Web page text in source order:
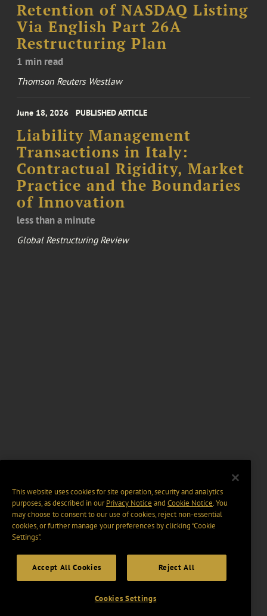
Retention of NASDAQ Listing
Via English Part 26A
Restructuring Plan
1 min read
Thomson Reuters Westlaw
June 18, 2026 PUBLISHED ARTICLE
Liability Management
Transactions in Italy:
Contractual Rigidity, Market
Practice and the Boundaries
of Innovation
less than a minute
Global Restructuring Review
This website uses cookies for site operation, security and analytics
purposes, as described in ourPrivacy Notice and Cookie Notice. You
may choose to consent to our use of cookies, reject non-essential
cookies, or further manage your preferences by clicking “Cookie
Settings".
Accept All Cookies Reject All
Cookies Settings